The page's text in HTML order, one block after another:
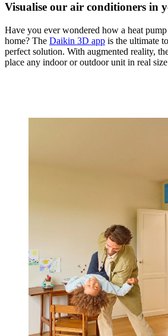
Visualise our air conditioners in
Have you ever wondered how a heat
home? The Daikin 3D app is the ultimate
perfect solution. With augmented reality,
place any indoor or outdoor unit in real